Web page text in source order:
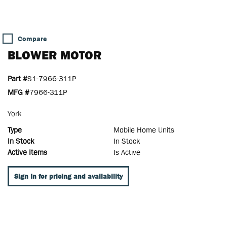
Compare
BLOWER MOTOR
Part #S1-7966-311P
MFG #7966-311P
York
Type
Mobile Home Units
In Stock
In Stock
Active Items
Is Active
Sign In for pricing and availability